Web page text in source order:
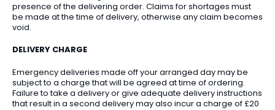
presence of the delivering order. Claims for shortages must
be made at the time of delivery, otherwise any claim becomes
void.
DELIVERY CHARGE
Emergency deliveries made off your arranged day may be
subject to a charge that will be agreed at time of ordering.
Failure to take a delivery or give adequate delivery instructions
that result in a second delivery may also incur a charge of £20